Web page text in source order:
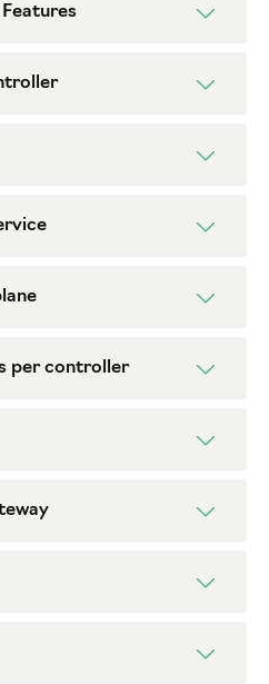
per controller